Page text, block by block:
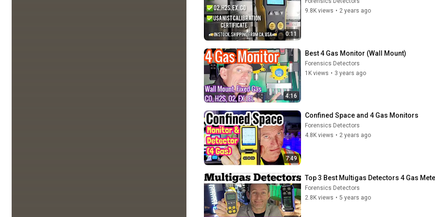
0:11
9.8K views • 2 years ago
4:16
Best 4 Gas Monitor (Wall Mount)
Forensics Detectors
1K views • 3 years ago
7:49
Confined Space and 4 Gas Monitors
Forensics Detectors
4.8K views • 2 years ago
Top 3 Best Multigas Detectors 4 Gas
Forensics Detectors
2.8K views • 5 years ago